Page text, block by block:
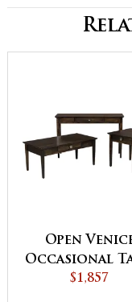
Open
Occasional
Set
$1,857